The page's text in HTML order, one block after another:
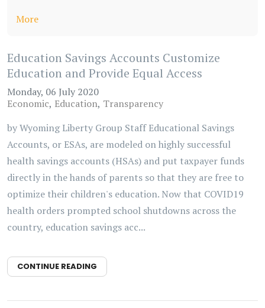
More
Education Savings Accounts Customize
Education and Provide Equal Access
Monday, 06 July 2020
Economic Education Transparency
by Wyoming Liberty Group Staff Educational Savings
Accounts, or ESAs, are modeled on highly successful
health savings accounts (HSAs) and put taxpayer funds
directly in the hands of parents so that they are free to
optimize their children's education. Now that COVID19
health orders prompted school shutdowns across the
country, education savings acc...
CONTINUE READING